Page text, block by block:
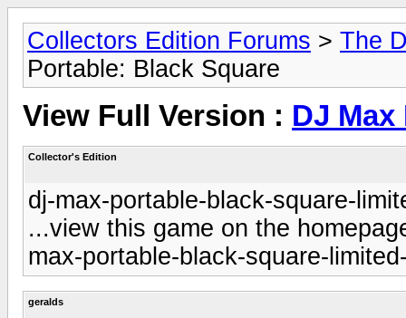
Collectors Edition Forums > The
Portable: Black Square
View Full Version : DJ
Collector's Edition
dj-max-portable-black-square-
...view this game on the
max-portable-black-square-
geralds